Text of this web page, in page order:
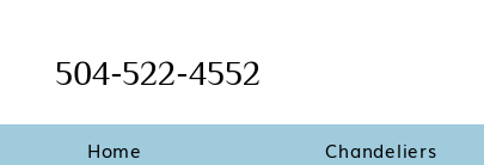
Home Chandeliers
504-522-4552